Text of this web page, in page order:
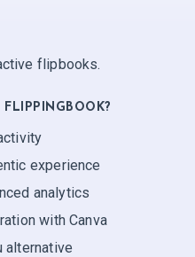
flipbooks.
FLIPPINGBOOK?
experience
analytics
with Canva
alternative